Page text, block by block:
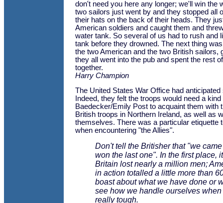
don't need you here any longer; we'll win the
two sailors just went by and they stopped all
their hats on the back of their heads. They
American soldiers and caught them and
water tank. So several of us had to rush and
tank before they drowned. The next thing
the two American and the two British sailors,
they all went into the pub and spent the rest
together.
Harry Champion
The United States War Office had
Indeed, they felt the troops would need a
Baedecker/Emily Post to acquaint them with
British troops in Northern Ireland, as well as
themselves. There was a particular etiquette
when encountering "the Allies".
Don't tell the Britisher that "we
won the last one". In the first place,
Britain lost nearly a million men;
in action totalled a little more than
boast about what we have done or
see how we handle ourselves
really tough.